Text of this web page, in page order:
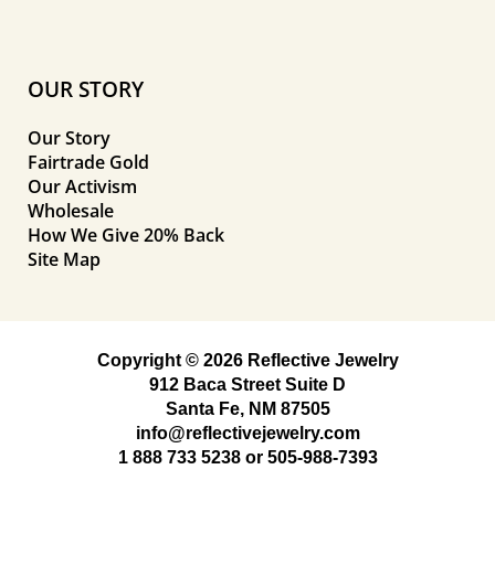
OUR STORY
Our Story
Fairtrade Gold
Our Activism
Wholesale
How We Give 20% Back
Site Map
Copyright © 2026 Reflective Jewelry
912 Baca Street Suite D
Santa Fe, NM 87505
info@reflectivejewelry.com
1 888 733 5238or 505-988-7393